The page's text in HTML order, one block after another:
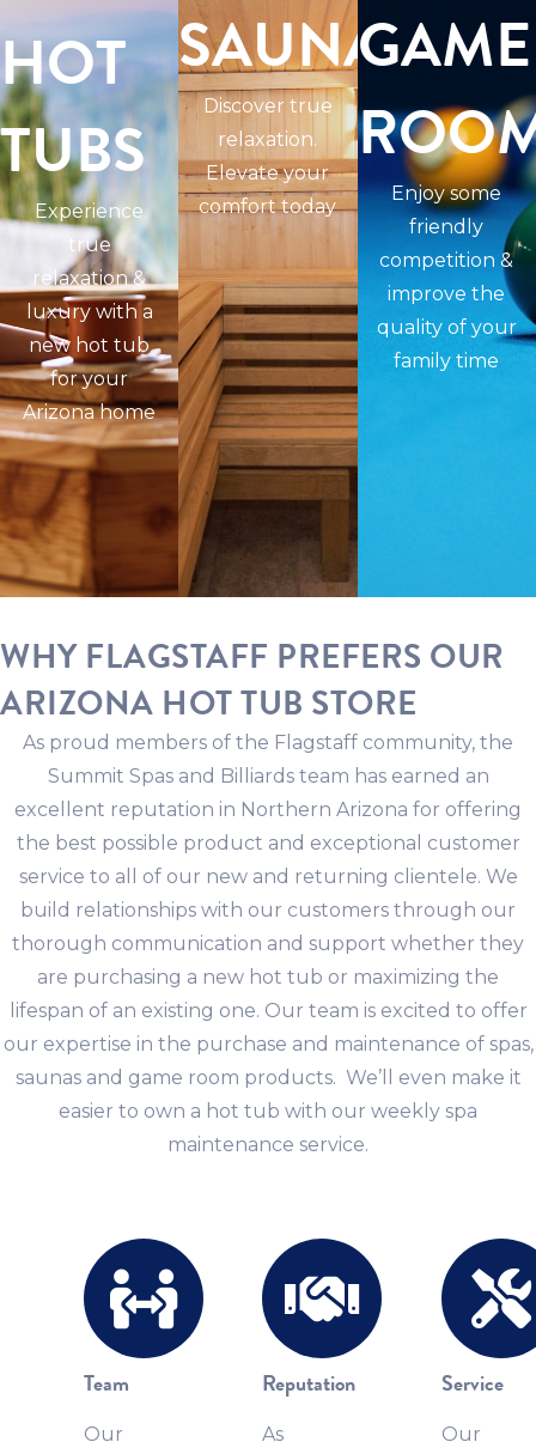
HOT
TUBS
Experience
true
relaxation &
luxury with a
new hot tub
for your
Arizona home
SAUNAS
Discover true
relaxation.
Elevate your
comfort today
GAME
Enjoy some
friendly
competition &
improve the
quality of your
family time
WHY FLAGSTAFF PREFERS OUR
ARIZONA HOT TUB STORE
As proud members of the Flagstaff community, the
Summit Spas and Billiards team has earned an
excellent reputation in Northern Arizona for offering
the best possible product and exceptional customer
service to all of our new and returning clientele. We
build relationships with our customers through our
thorough communication and support whether they
are purchasing a new hot tub or maximizing the
lifespan of an existing one. Our team is excited to offer
our expertise in the purchase and maintenance of spas,
saunas and game room products. We’ll even make it
easier to own a hot tub with our weekly spa
maintenance service.
Team
Our
Reputation
As
Service
Our